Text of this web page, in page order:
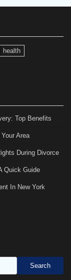
health
Top Benefits
Area
During Divorce
Quick Guide
In New York
Search